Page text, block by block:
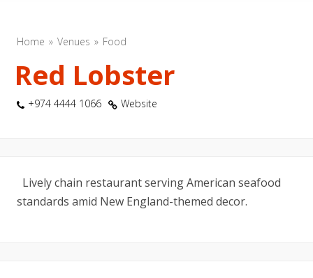
Home Venues Food
Red Lobster
+974 4444 1066 Website
Lively chain restaurant serving American seafood
standards amid New England-themed decor.